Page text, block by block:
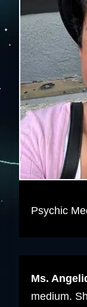
Psychic
Ms.
medium.